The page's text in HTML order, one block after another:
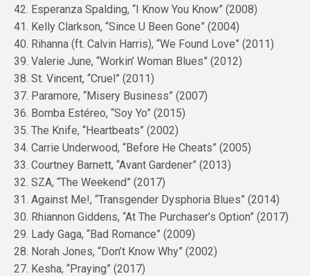
42. Esperanza Spalding, “I Know You Know” (2008)
41. Kelly Clarkson, “Since U Been Gone” (2004)
40. Rihanna (ft. Calvin Harris), “We Found Love” (2011)
39. Valerie June, “Workin’ Woman Blues” (2012)
38. St. Vincent, “Cruel” (2011)
37. Paramore, “Misery Business” (2007)
36. Bomba Estéreo, “Soy Yo” (2015)
35. The Knife, “Heartbeats” (2002)
34. Carrie Underwood, “Before He Cheats” (2005)
33. Courtney Barnett, “Avant Gardener” (2013)
32. SZA, “The Weekend” (2017)
31. Against Me!, “Transgender Dysphoria Blues” (2014)
30. Rhiannon Giddens, “At The Purchaser’s Option” (2017)
29. Lady Gaga, “Bad Romance” (2009)
28. Norah Jones, “Don’t Know Why” (2002)
27. Kesha, “Praying” (2017)